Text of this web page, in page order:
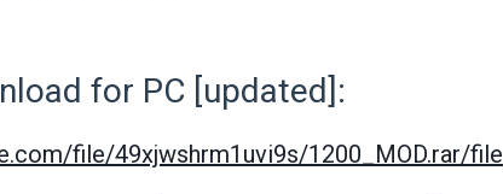
for PC [updated]:
file/49xjwshrm1uvi9s/1200_MOD.rar/file